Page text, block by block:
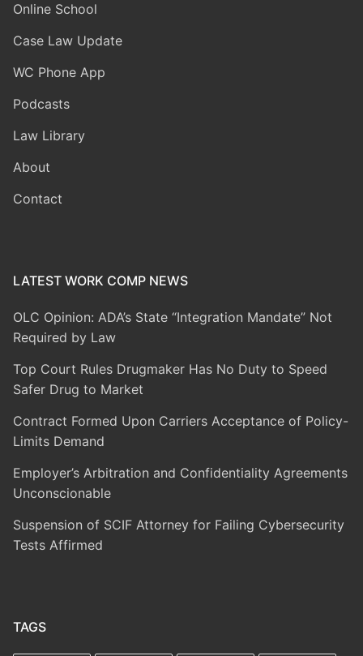
Online School
Case Law Update
WC Phone App
Podcasts
Law Library
About
Contact
LATEST WORK COMP NEWS
OLC Opinion: ADA’s State “Integration Mandate” Not
Required by Law
Top Court Rules Drugmaker Has No Duty to Speed
Safer Drug to Market
Contract Formed Upon Carriers Acceptance of Policy-
Limits Demand
Employer’s Arbitration and Confidentiality Agreements
Unconscionable
Suspension of SCIF Attorney for Failing Cybersecurity
Tests Affirmed
TAGS